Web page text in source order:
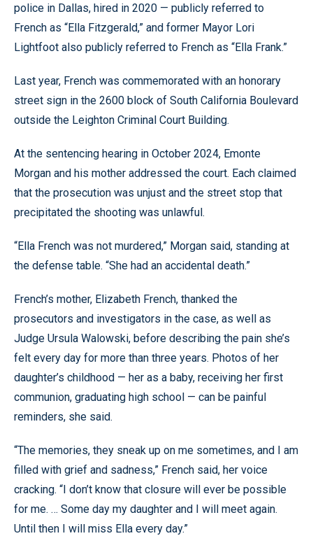
police in Dallas, hired in 2020 — publicly referred to
French as “Ella Fitzgerald,” and former Mayor Lori
Lightfoot also publicly referred to French as “Ella Frank.”
Last year, French was commemorated with an honorary
street sign in the 2600 block of South California Boulevard
outside the Leighton Criminal Court Building.
At the sentencing hearing in October 2024, Emonte
Morgan and his mother addressed the court. Each claimed
that the prosecution was unjust and the street stop that
precipitated the shooting was unlawful.
“Ella French was not murdered,” Morgan said, standing at
the defense table. “She had an accidental death.”
French’s mother, Elizabeth French, thanked the
prosecutors and investigators in the case, as well as
Judge Ursula Walowski, before describing the pain she’s
felt every day for more than three years. Photos of her
daughter’s childhood — her as a baby, receiving her first
communion, graduating high school — can be painful
reminders, she said.
“The memories, they sneak up on me sometimes, and I am
filled with grief and sadness,” French said, her voice
cracking. “I don’t know that closure will ever be possible
for me. … Some day my daughter and I will meet again.
Until then I will miss Ella every day.”